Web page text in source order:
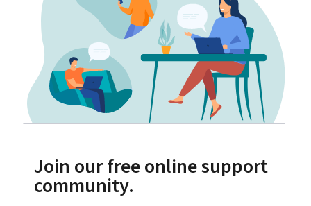
Join our free online support
community.